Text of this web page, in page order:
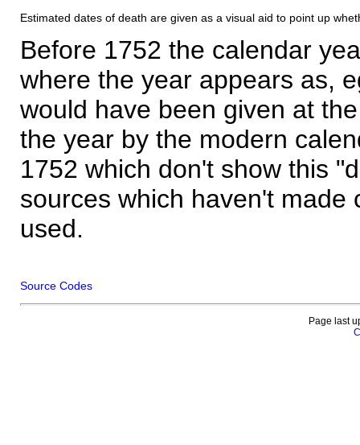
Estimated dates of death are given as a visual aid to point up
Before 1752 the calendar
where the year appears as,
would have been given at
the year by the modern
1752 which don't show this
sources which haven't made
used.
Source Codes
Page last